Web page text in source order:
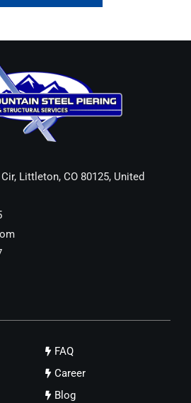
Littleton, CO 80125, United
FAQ
Career
Blog